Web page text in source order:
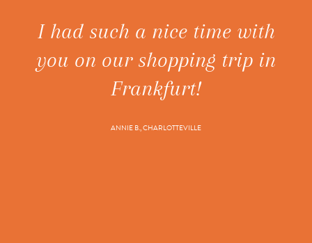
I had such a nice time with
you on our shopping trip in
Frankfurt!
ANNIE B., CHARLOTTEVILLE